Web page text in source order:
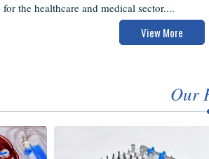
the healthcare and medical sector....
View More
Our